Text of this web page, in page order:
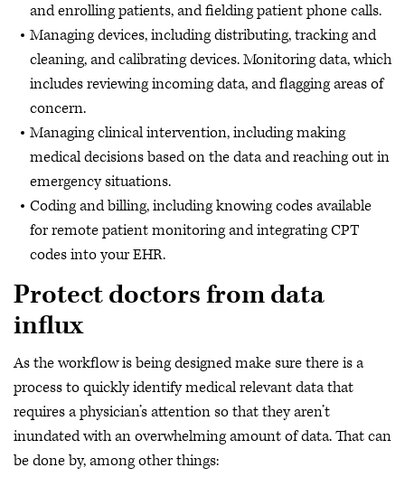
and enrolling patients, and fielding patient phone calls.
Managing devices, including distributing, tracking and
cleaning, and calibrating devices. Monitoring data, which
includes reviewing incoming data, and flagging areas of
concern.
Managing clinical intervention, including making
medical decisions based on the data and reaching out in
emergency situations.
Coding and billing, including knowing codes available
for remote patient monitoring and integrating CPT
codes into your EHR.
Protect doctors from data
influx
As the workflow is being designed make sure there is a
process to quickly identify medical relevant data that
requires a physician’s attention so that they aren’t
inundated with an overwhelming amount of data. That can
be done by, among other things: